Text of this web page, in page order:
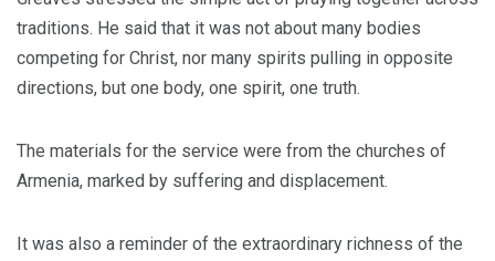
traditions. He said that it was not about many bodies
competing for Christ, nor many spirits pulling in opposite
directions, but one body, one spirit, one truth.
The materials for the service were from the churches of
Armenia, marked by suffering and displacement.
It was also a reminder of the extraordinary richness of the